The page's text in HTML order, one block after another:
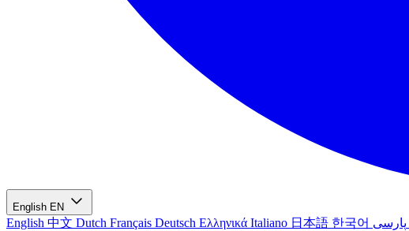
English EN
English 中文 Dutch Français Deutsch Ελληνικά Italiano 日本語 한국어